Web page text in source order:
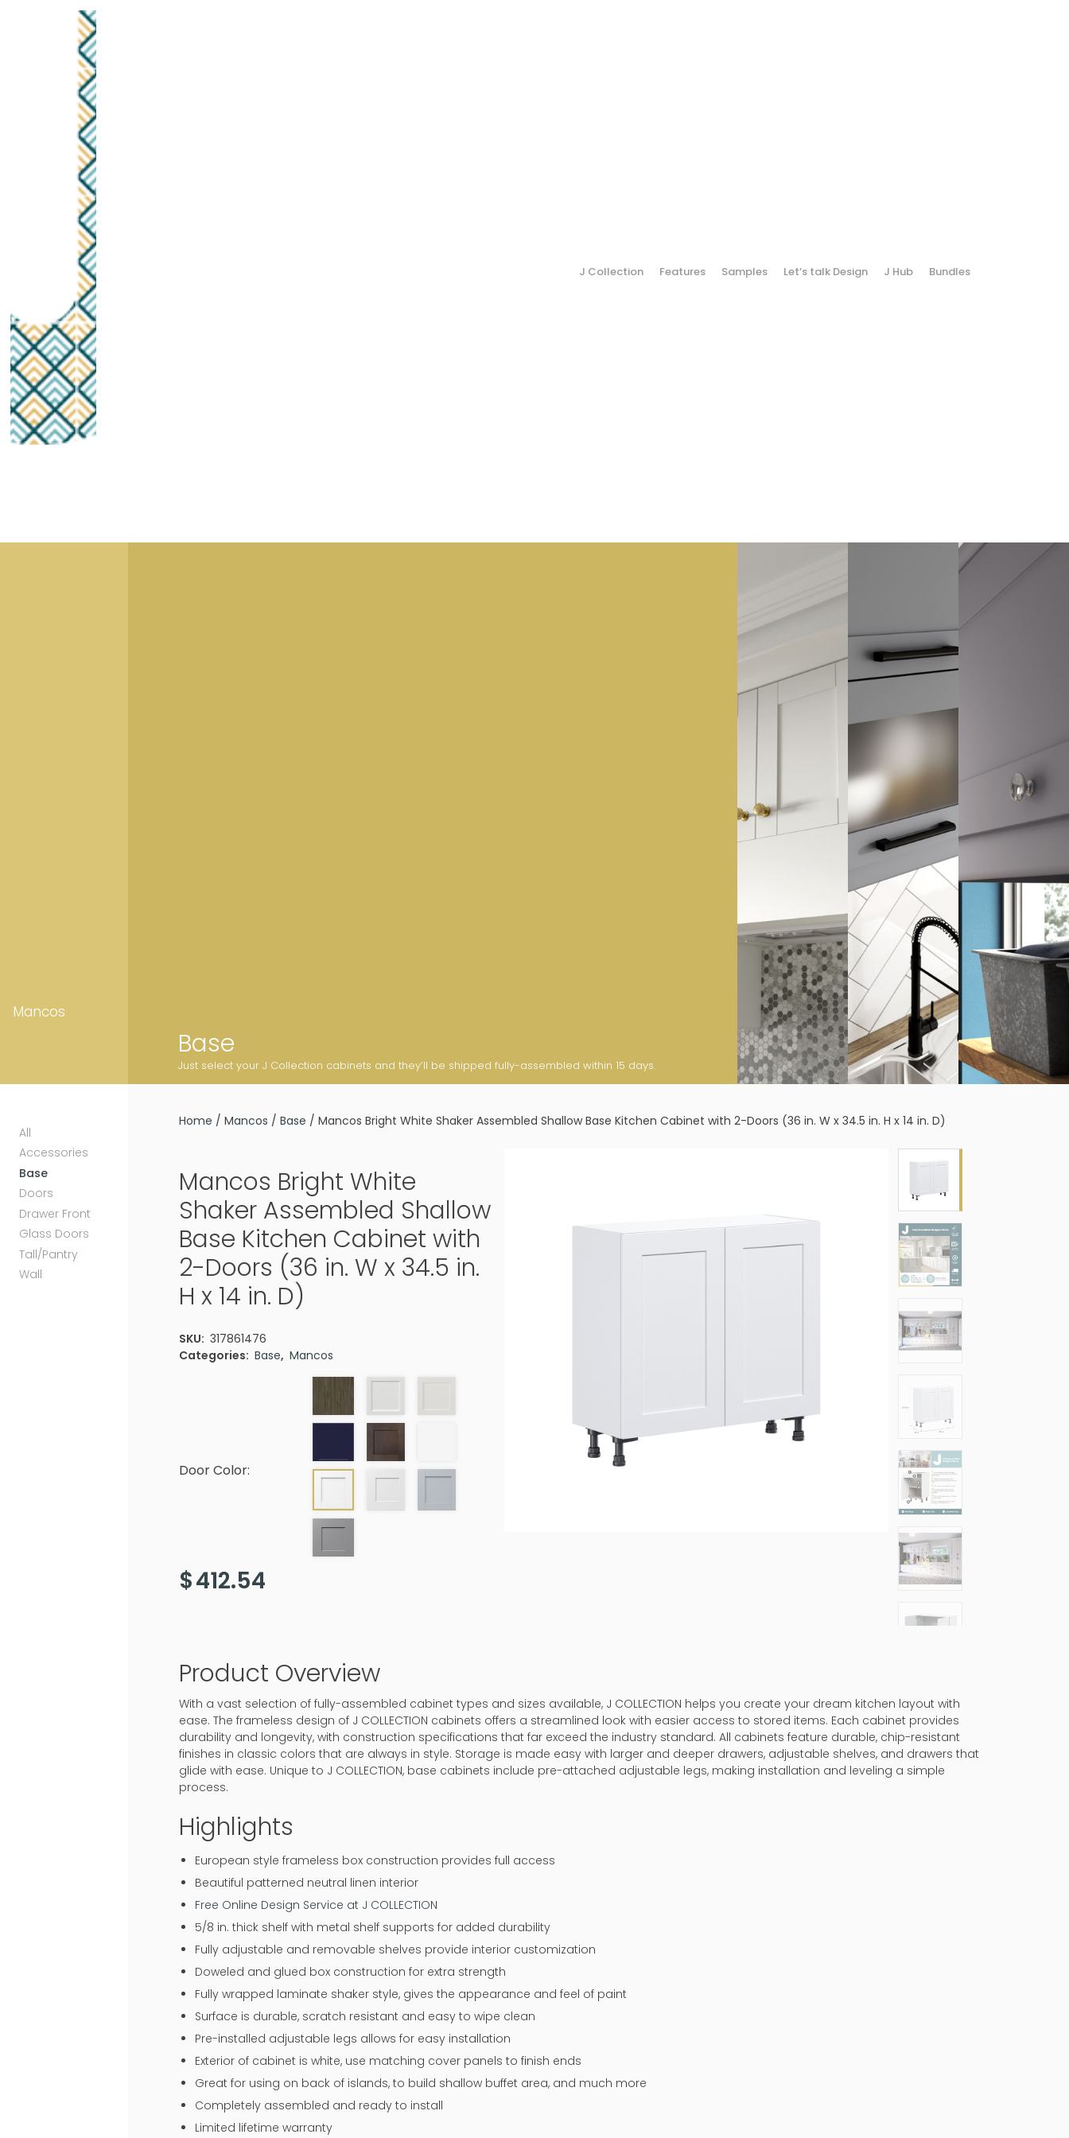
J Collection Features Samples Let’s talk Design J Hub Bundles
Mancos
All
Accessories
Base
Doors
Drawer Front
Glass Doors
Tall/Pantry
Wall
Base
Just select your J Collection cabinets and they’ll be shipped fully-assembled within 15 days.
Home /Mancos /Base / Mancos Bright White Shaker Assembled Shallow Base Kitchen Cabinet with 2-Doors (36 in. W x 34.5 in. H x 14 in. D)
Mancos Bright White
Shaker Assembled Shallow
Base Kitchen Cabinet with
2-Doors (36 in. W x 34.5 in.
H x 14 in. D)
SKU: 317861476
Categories: Base, Mancos
Door Color:
$412.54
Product Overview
With a vast selection of fully-assembled cabinet types and sizes available, J COLLECTION helps you create your dream kitchen layout with
ease. The frameless design of J COLLECTION cabinets offers a streamlined look with easier access to stored items. Each cabinet provides
durability and longevity, with construction specifications that far exceed the industry standard. All cabinets feature durable, chip-resistant
finishes in classic colors that are always in style. Storage is made easy with larger and deeper drawers, adjustable shelves, and drawers that
glide with ease. Unique to J COLLECTION, base cabinets include pre-attached adjustable legs, making installation and leveling a simple
process.
Highlights
European style frameless box construction provides full access
Beautiful patterned neutral linen interior
Free Online Design Service at J COLLECTION
5/8 in. thick shelf with metal shelf supports for added durability
Fully adjustable and removable shelves provide interior customization
Doweled and glued box construction for extra strength
Fully wrapped laminate shaker style, gives the appearance and feel of paint
Surface is durable, scratch resistant and easy to wipe clean
Pre-installed adjustable legs allows for easy installation
Exterior of cabinet is white, use matching cover panels to finish ends
Great for using on back of islands, to build shallow buffet area, and much more
Completely assembled and ready to install
Limited lifetime warranty